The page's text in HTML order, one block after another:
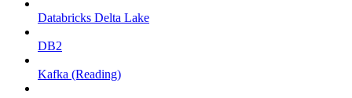
Databricks Delta Lake
DB2
Kafka (Reading)